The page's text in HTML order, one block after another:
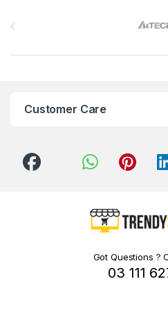
Customer Care
Got Questions ?
03 111